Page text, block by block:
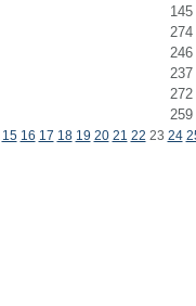
145
274
246
237
272
259
15 16 17 18 19 20 21 22 23 24